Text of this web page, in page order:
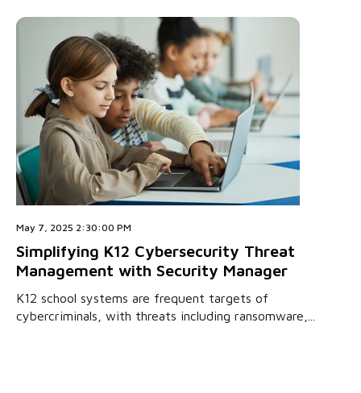
May 7, 2025 2:30:00 PM
Simplifying K12 Cybersecurity Threat
Management with Security Manager
K12 school systems are frequent targets of
cybercriminals, with threats including ransomware,...